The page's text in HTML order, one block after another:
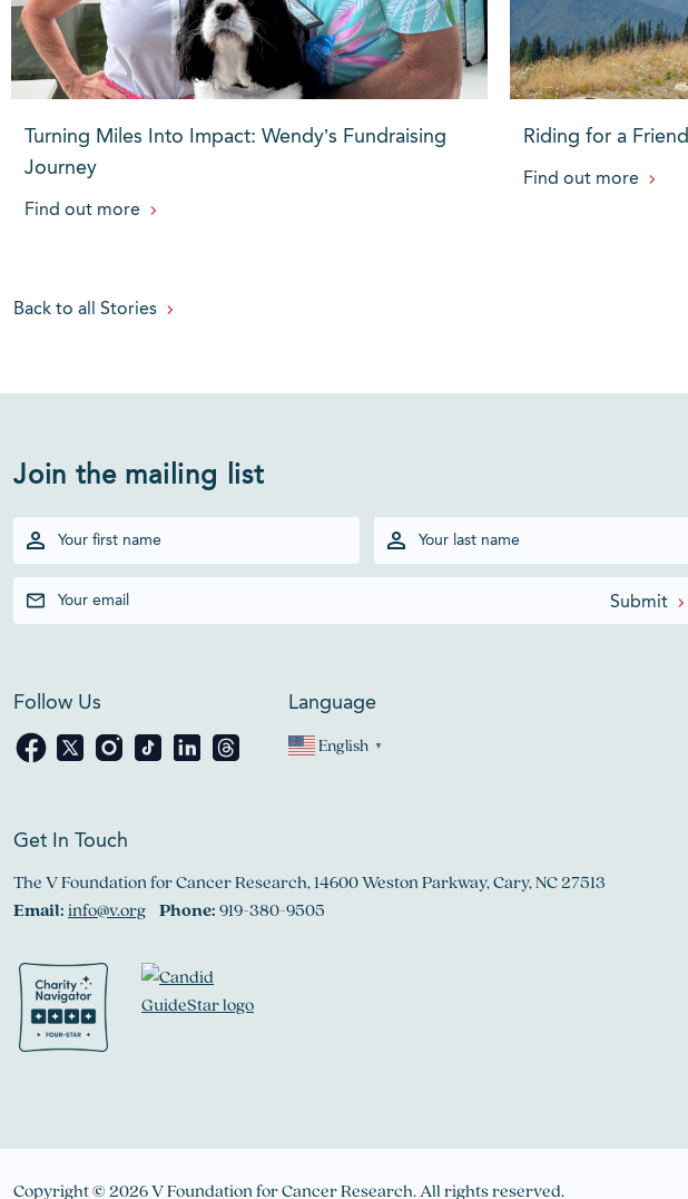
Turning Miles Into Impact: Wendy’s Fundraising
Journey
Find out more
Riding for a
Find out more
Back to all Stories
Join the mailing list
Follow Us Language
English ▼
Get In Touch
The V Foundation for Cancer Research, 14600 Weston Parkway, Cary, NC 27513
Email:info@v.org Phone:919-380-9505
Copyright © 2026 V Foundation for Cancer Research. All rights reserved.